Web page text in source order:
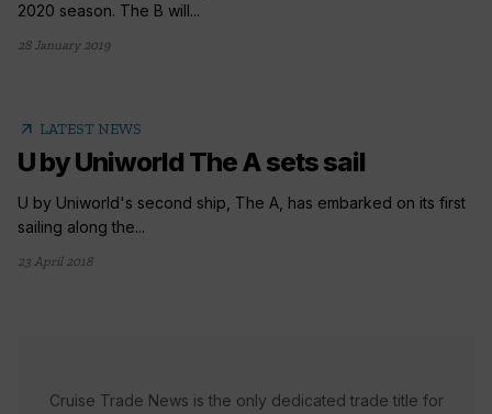
2020 season. The B will...
28 January 2019
arrow_outward LATEST NEWS
U by Uniworld The A sets sail
U by Uniworld's second ship, The A, has embarked on its first
sailing along the...
23 April 2018
Cruise Trade News is the only dedicated trade title for